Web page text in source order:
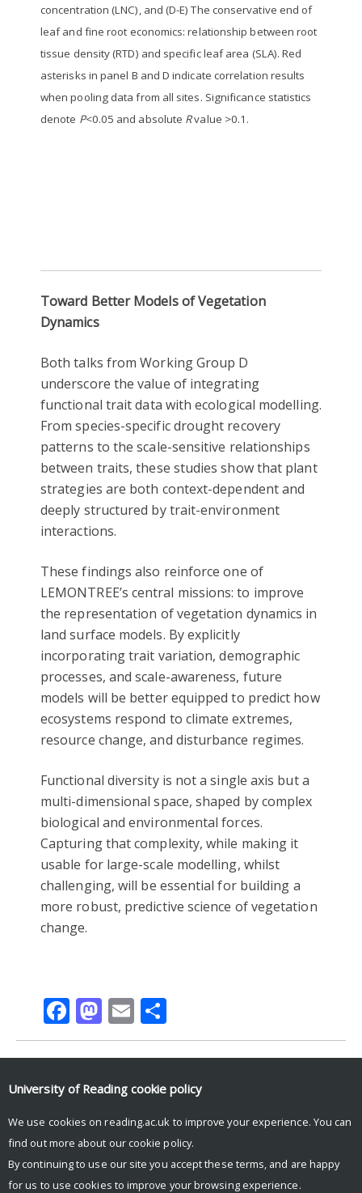
concentration (LNC), and (D-E) The conservative end of
leaf and fine root economics: relationship between root
tissue density (RTD) and specific leaf area (SLA). Red
asterisks in panel B and D indicate correlation results
when pooling data from all sites. Significance statistics
denote P<0.05 and absolute Rvalue >0.1.
Toward Better Models of Vegetation
Dynamics
Both talks from Working Group D
underscore the value of integrating
functional trait data with ecological modelling.
From species-specific drought recovery
patterns to the scale-sensitive relationships
between traits, these studies show that plant
strategies are both context-dependent and
deeply structured by trait-environment
interactions.
These findings also reinforce one of
LEMONTREE’s central missions: to improve
the representation of vegetation dynamics in
land surface models. By explicitly
incorporating trait variation, demographic
processes, and scale-awareness, future
models will be better equipped to predict how
ecosystems respond to climate extremes,
resource change, and disturbance regimes.
Functional diversity is not a single axis but a
multi-dimensional space, shaped by complex
biological and environmental forces.
Capturing that complexity, while making it
usable for large-scale modelling, whilst
challenging, will be essential for building a
more robust, predictive science of vegetation
change.
Facebook
Mastodon
Email
PLANT TRAITS
University of Reading cookie policy
We use cookies on reading.ac.uk to improve your experience. You can
find out more about our cookie policy.
By continuing to use our site you accept these terms, and are happy
for us to use cookies to improve your browsing experience.